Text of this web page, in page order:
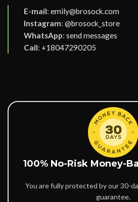
E-mail: emily@brosock.com
Instagram: @brosock_store
WhatsApp: send messages
Call: +18047290205
100% No-Risk Money-
You are fully protected by our 30-
guarantee.